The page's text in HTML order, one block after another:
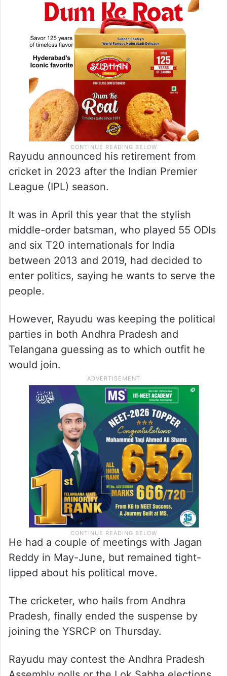
Rayudu announced his retirement from
cricket in 2023 after the Indian Premier
League (IPL) season.
It was in April this year that the stylish
middle-order batsman, who played 55 ODIs
and six T20 internationals for India
between 2013 and 2019, had decided to
enter politics, saying he wants to serve the
people.
However, Rayudu was keeping the political
parties in both Andhra Pradesh and
Telangana guessing as to which outfit he
would join.
He had a couple of meetings with Jagan
Reddy in May-June, but remained tight-
lipped about his political move.
The cricketer, who hails from Andhra
Pradesh, finally ended the suspense by
joining the YSRCP on Thursday.
Rayudu may contest the Andhra Pradesh